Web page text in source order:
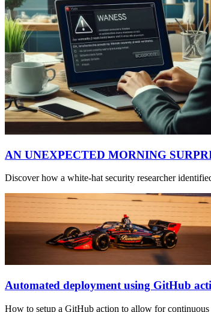
AN UNEXPECTED MORNING
Discover how a white-hat security researcher
Automated deployment using GitHub
How to setup a GitHub action to allow for